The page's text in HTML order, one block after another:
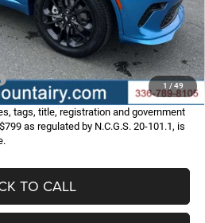
1 / 49
+$799
$50,323
-$2,000
tags, title, registration and government
as regulated by N.C.G.S. 20-101.1, is
TO CALL